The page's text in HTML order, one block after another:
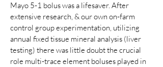
Mayo 5-1 bolus was a lifesaver. After
extensive research, & our own on-farm
control group experimentation, utilizing
annual fixed tissue mineral analysis (liver
testing) there was little doubt the crucial
role multi-trace element boluses played in